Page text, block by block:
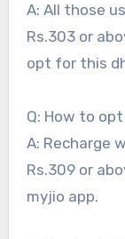
A: All those
Rs.303 or
opt for this
Q: How to
A: Recharge
Rs.309 or
myjio app.